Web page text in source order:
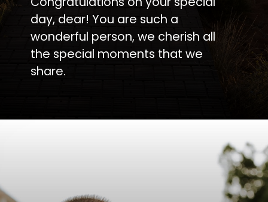
day, dear! You are such a
wonderful person, we cherish all
the special moments that we
share.